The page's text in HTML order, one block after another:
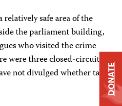
safe area of the
the parliament building,
who visited the crime
were three closed-circuit
not divulged whether tape DONATE